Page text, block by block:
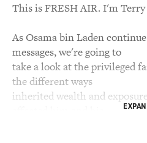
This is FRESH AIR. I'm Terry
As Osama bin Laden
messages, we're going to
take a look at the privileged
the different ways
inherited wealth and